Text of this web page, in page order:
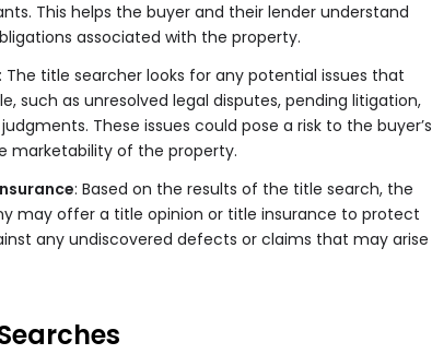
This helps the buyer and their lender understand
associated with the property.
: The title searcher looks for any potential issues that
such as unresolved legal disputes, pending litigation,
These issues could pose a risk to the buyer’s
marketability of the property.
: Based on the results of the title search, the
may offer a title opinion or title insurance to protect
any undiscovered defects or claims that may arise